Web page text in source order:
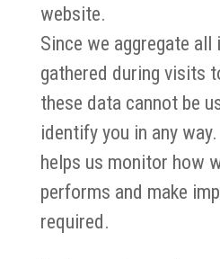
website.
Since we aggregate
gathered during visits
these data cannot be
identify you in any
helps us monitor how
performs and make
required.